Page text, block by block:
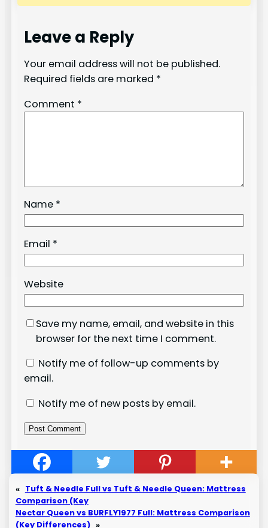
Leave a Reply
Your email address will not be published.
Required fields are marked *
Comment *
Name *
Email *
Website
Save my name, email, and website in this
browser for the next time I comment.
Notify me of follow-up comments by
email.
Notify me of new posts by email.
« Tuft & Needle Full vs Tuft & Needle Queen: Mattress
Comparison (Key
Nectar Queen vs BURFLY1977 Full: Mattress Comparison
(Key Differences) »